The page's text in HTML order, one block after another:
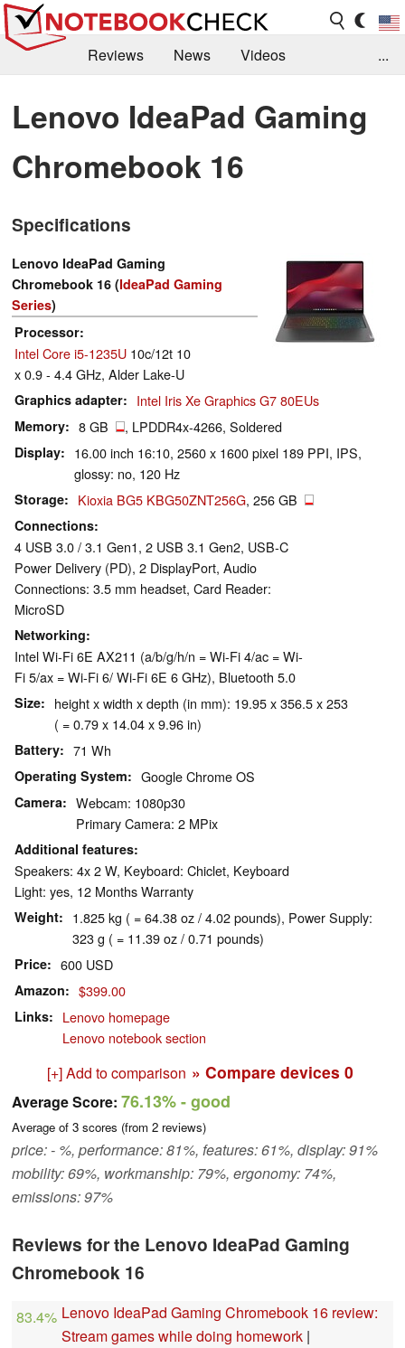
Reviews News
Videos
Library
Search Jobs
...
Lenovo IdeaPad Gaming
Chromebook 16
Specifications
Lenovo IdeaPad Gaming
Chromebook 16 (IdeaPad Gaming
Series)
Processor
Intel Core i5-1235U 10c/12t 10
x 0.9 - 4.4 GHz, Alder Lake-U
Graphics adapter Intel Iris Xe Graphics G7 80EUs
Memory 8 GB , LPDDR4x-4266, Soldered
Display
16.00 inch 16:10, 2560 x 1600 pixel 189 PPI, IPS,
glossy: no, 120 Hz
Storage Kioxia BG5 KBG50ZNT256G, 256 GB
Connections
4 USB 3.0 / 3.1 Gen1, 2 USB 3.1 Gen2, USB-C
Power Delivery (PD), 2 DisplayPort, Audio
Connections: 3.5 mm headset, Card Reader:
MicroSD
Networking
Intel Wi-Fi 6E AX211 (a/b/g/h/n = Wi-Fi 4/ac = Wi-
Fi 5/ax = Wi-Fi 6/ Wi-Fi 6E 6 GHz), Bluetooth 5.0
Size
height x width x depth (in mm): 19.95 x 356.5 x 253
( = 0.79 x 14.04 x 9.96 in)
Battery 71 Wh
Operating System Google Chrome OS
Camera
Webcam: 1080p30
Primary Camera: 2 MPix
Additional features
Speakers: 4x 2 W, Keyboard: Chiclet, Keyboard
Light: yes, 12 Months Warranty
Weight
1.825 kg ( = 64.38 oz / 4.02 pounds), Power Supply:
323 g ( = 11.39 oz / 0.71 pounds)
Price 600 USD
Amazon $399.00
Links
Lenovo homepage
Lenovo notebook section
[+] Add to comparison » Compare devices 0
Average Score: 76.13%- good
Average of 3 scores (from 2 reviews)
price: - %, performance: 81%, features: 61%, display: 91%
mobility: 69%, workmanship: 79%, ergonomy: 74%,
emissions: 97%
Reviews for the Lenovo IdeaPad Gaming
Chromebook 16
83.4% Lenovo IdeaPad Gaming Chromebook 16 review:
Stream games while doing homework |